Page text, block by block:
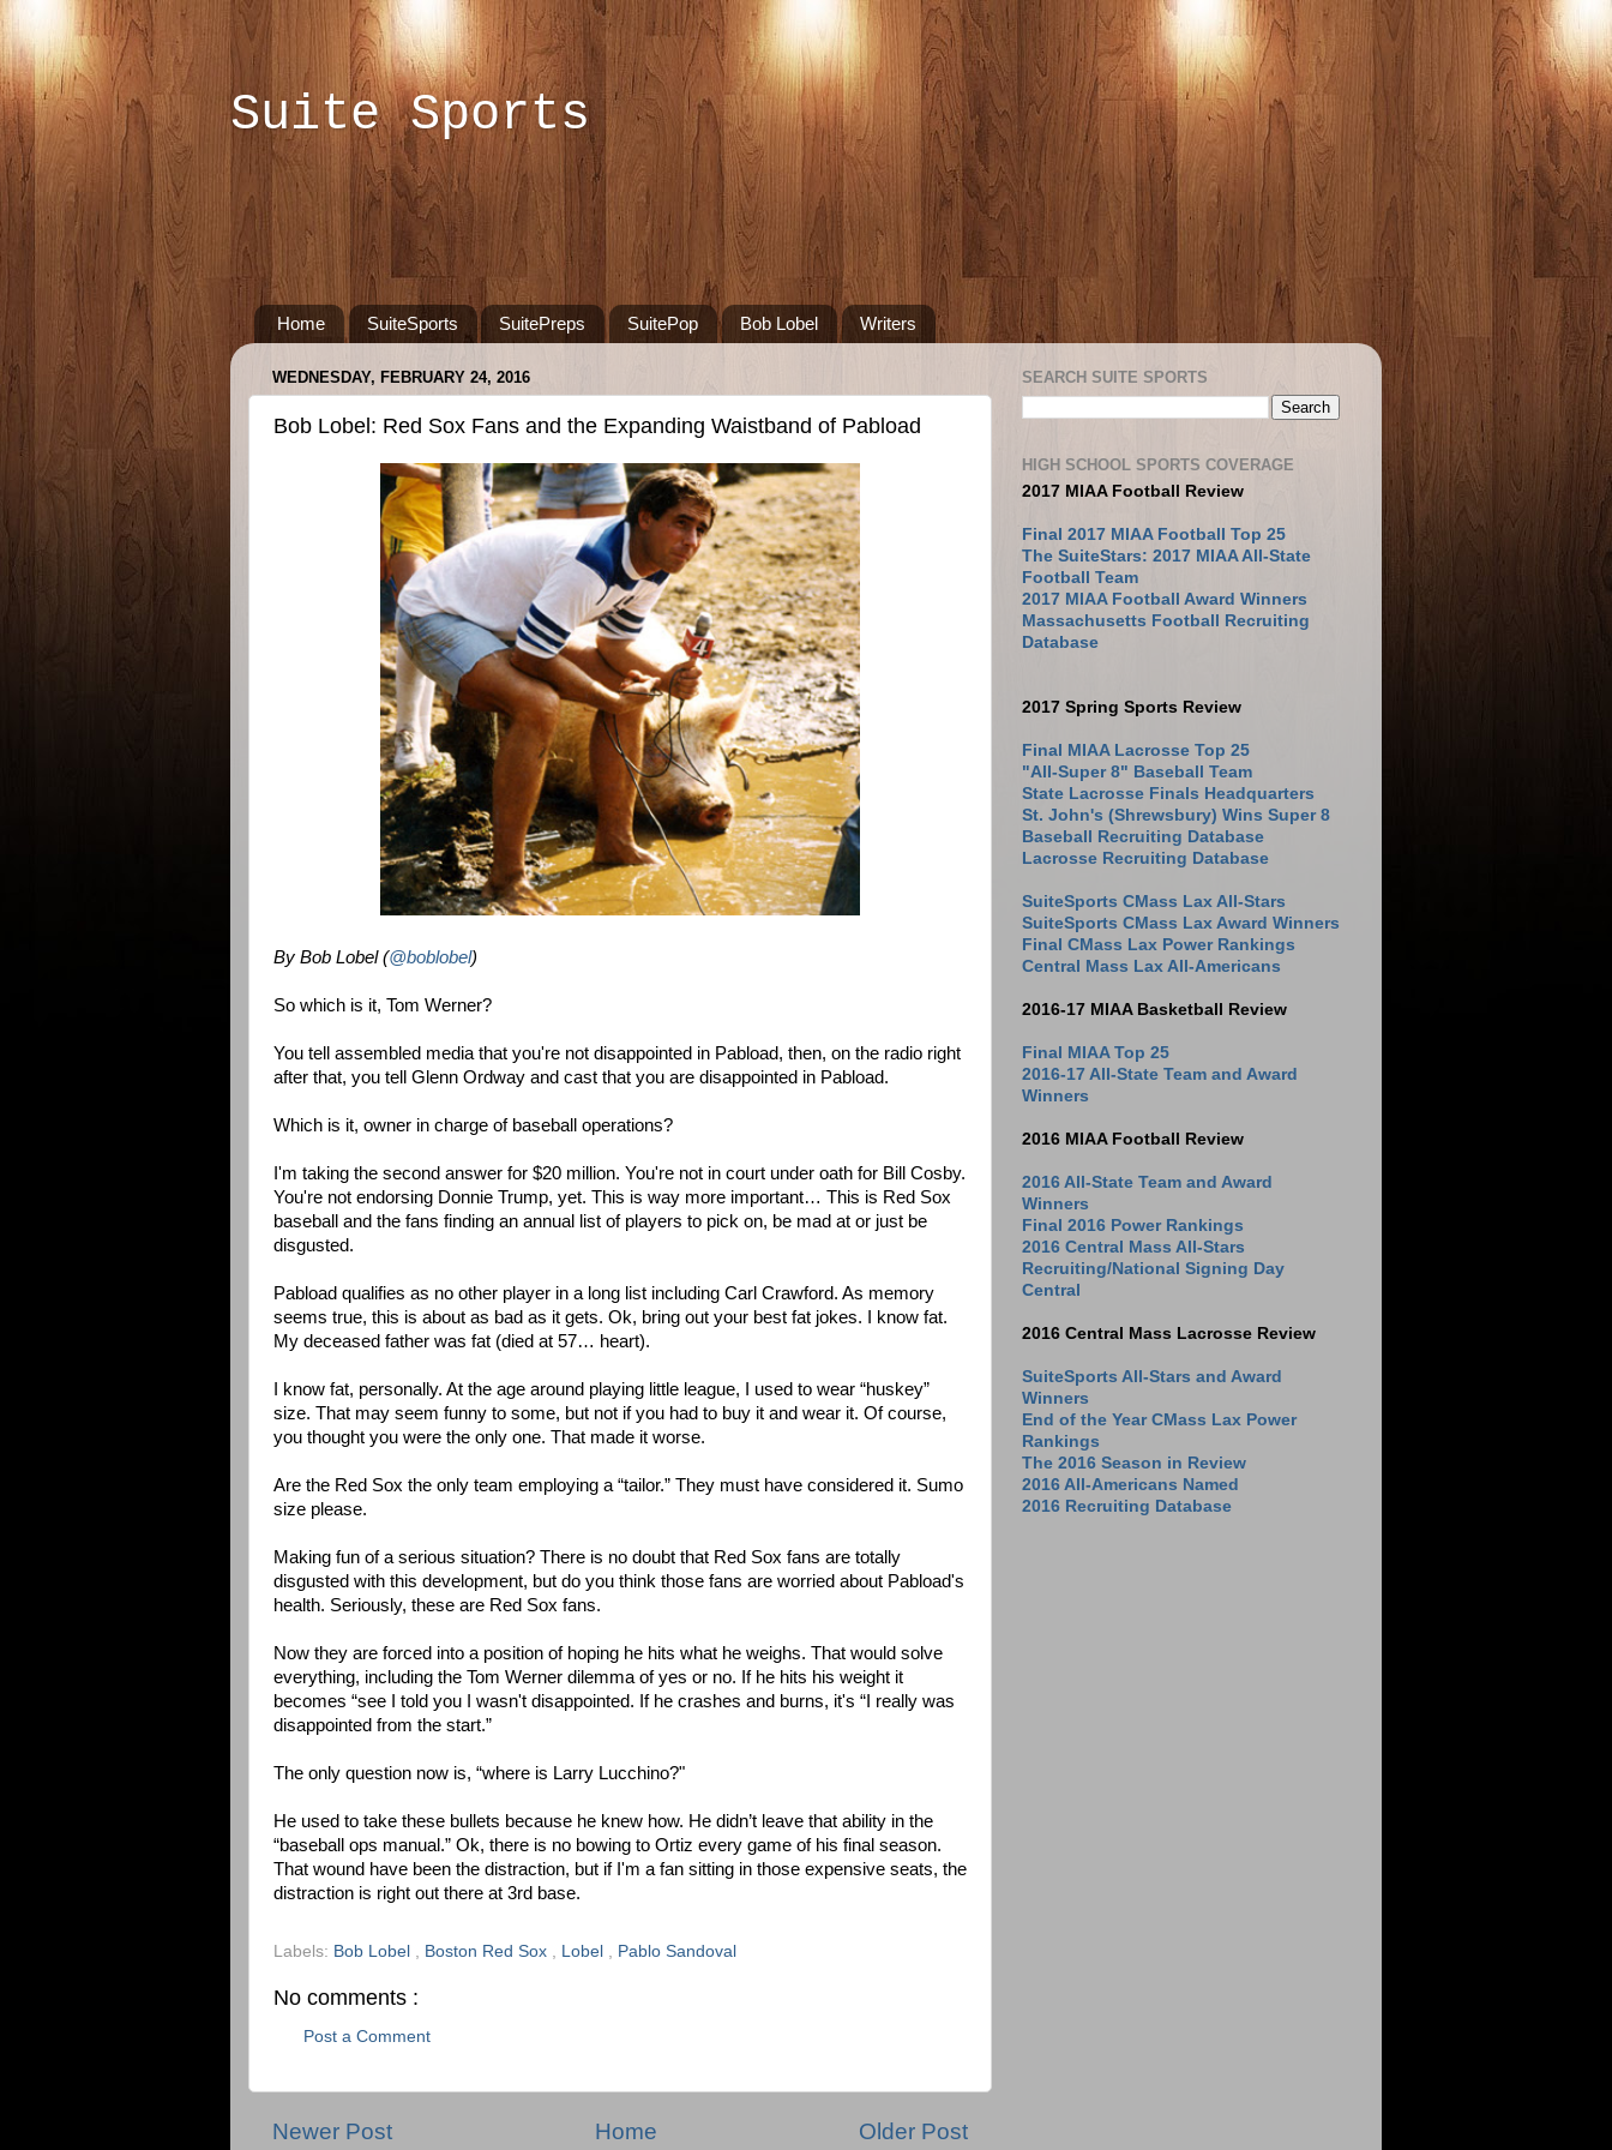
Suite Sports
Home SuiteSports SuitePreps SuitePop Bob Lobel Writers
WEDNESDAY, FEBRUARY 24, 2016
Bob Lobel: Red Sox Fans and the Expanding Waistband of Pabload
By Bob Lobel (@boblobel)
So which is it, Tom Werner?
You tell assembled media that you're not disappointed in Pabload, then, on the radio right
after that, you tell Glenn Ordway and cast that you are disappointed in Pabload.
Which is it, owner in charge of baseball operations?
I'm taking the second answer for $20 million. You're not in court under oath for Bill Cosby.
You're not endorsing Donnie Trump, yet. This is way more important… This is Red Sox
baseball and the fans finding an annual list of players to pick on, be mad at or just be
disgusted.
Pabload qualifies as no other player in a long list including Carl Crawford. As memory
seems true, this is about as bad as it gets. Ok, bring out your best fat jokes. I know fat.
My deceased father was fat (died at 57… heart).
I know fat, personally. At the age around playing little league, I used to wear “huskey”
size. That may seem funny to some, but not if you had to buy it and wear it. Of course,
you thought you were the only one. That made it worse.
Are the Red Sox the only team employing a “tailor.” They must have considered it. Sumo
size please.
Making fun of a serious situation? There is no doubt that Red Sox fans are totally
disgusted with this development, but do you think those fans are worried about Pabload's
health. Seriously, these are Red Sox fans.
Now they are forced into a position of hoping he hits what he weighs. That would solve
everything, including the Tom Werner dilemma of yes or no. If he hits his weight it
becomes “see I told you I wasn't disappointed. If he crashes and burns, it's “I really was
disappointed from the start.”
The only question now is, “where is Larry Lucchino?"
He used to take these bullets because he knew how. He didn’t leave that ability in the
“baseball ops manual.” Ok, there is no bowing to Ortiz every game of his final season.
That wound have been the distraction, but if I'm a fan sitting in those expensive seats, the
distraction is right out there at 3rd base.
Labels: Bob Lobel Boston Red Sox Lobel Pablo Sandoval
No comments :
Post a Comment
Newer Post Older Post
Home
SEARCH SUITE SPORTS
HIGH SCHOOL SPORTS COVERAGE
2017 MIAA Football Review
Final 2017 MIAA Football Top 25
The SuiteStars: 2017 MIAA All-State
Football Team
2017 MIAA Football Award Winners
Massachusetts Football Recruiting
Database
2017 Spring Sports Review
Final MIAA Lacrosse Top 25
"All-Super 8" Baseball Team
State Lacrosse Finals Headquarters
St. John's (Shrewsbury) Wins Super 8
Baseball Recruiting Database
Lacrosse Recruiting Database
SuiteSports CMass Lax All-Stars
SuiteSports CMass Lax Award Winners
Final CMass Lax Power Rankings
Central Mass Lax All-Americans
2016-17 MIAA Basketball Review
Final MIAA Top 25
2016-17 All-State Team and Award
Winners
2016 MIAA Football Review
2016 All-State Team and Award
Winners
Final 2016 Power Rankings
2016 Central Mass All-Stars
Recruiting/National Signing Day
Central
2016 Central Mass Lacrosse Review
SuiteSports All-Stars and Award
Winners
End of the Year CMass Lax Power
Rankings
The 2016 Season in Review
2016 All-Americans Named
2016 Recruiting Database